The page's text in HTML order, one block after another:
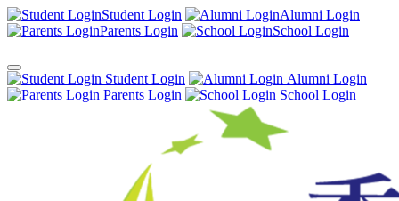
Student Login
Alumni Login
Parents Login
School Login
Student Login
Alumni Login
Parents Login
School Login